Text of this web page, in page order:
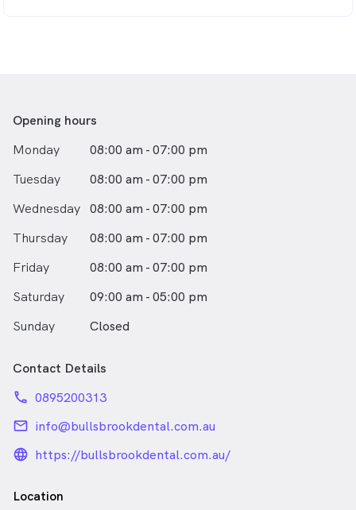
Opening hours
Monday
08:00 am - 07:00 pm
Tuesday
08:00 am - 07:00 pm
Wednesday 08:00 am - 07:00 pm
Thursday
08:00 am - 07:00 pm
Friday
08:00 am - 07:00 pm
Saturday
09:00 am - 05:00 pm
Sunday
Closed
Contact Details
phone 0895200313
email info@bullsbrookdental.com.au
language_24px_rounded
https://bullsbrookdental.com.au/
Location